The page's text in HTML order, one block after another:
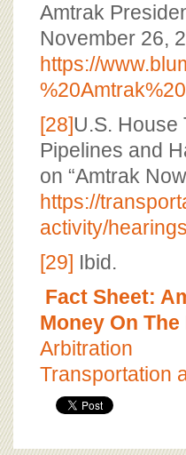
Amtrak
November 26,
https://
[28]U.S. House
Pipelines and
on “Amtrak
https://
activity/
[29] Ibid.
Fact Sheet:
Money On
Arbitration
Transportation